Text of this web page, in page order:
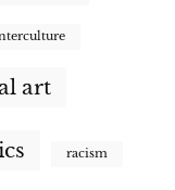
art
racism